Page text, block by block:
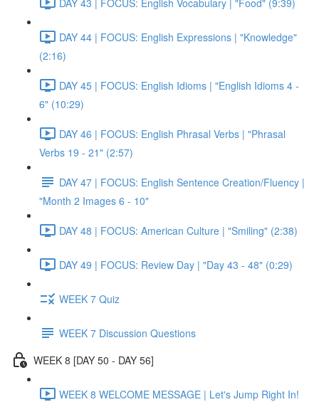
DAY 44 | FOCUS: English Expressions | "Knowledge"
(2:16)
DAY 45 | FOCUS: English Idioms | "English Idioms 4 -
6" (10:29)
DAY 46 | FOCUS: English Phrasal Verbs | "Phrasal
Verbs 19 - 21" (2:57)
DAY 47 | FOCUS: English Sentence Creation/Fluency |
"Month 2 Images 6 - 10"
DAY 48 | FOCUS: American Culture | "Smiling" (2:38)
DAY 49 | FOCUS: Review Day | "Day 43 - 48" (0:29)
WEEK 7 Quiz
WEEK 7 Discussion Questions
WEEK 8 [DAY 50 - DAY 56]
WEEK 8 WELCOME MESSAGE | Let's Jump Right In!